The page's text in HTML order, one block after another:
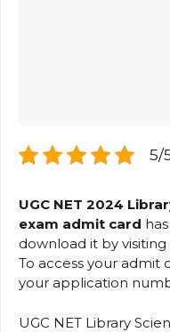
5/
UGC NET 2024
exam admit card
download it by
To access your admit
your application
UGC NET Library